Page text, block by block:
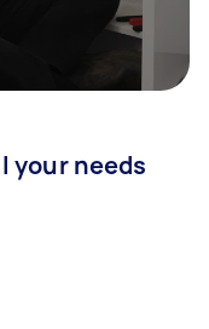
your needs